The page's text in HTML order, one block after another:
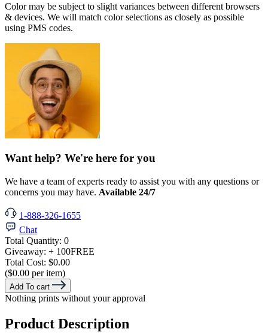
Color may be subject to slight variances between different browsers
& devices. We will match color selections as closely as possible
using PMS codes.
Want help? We're here for you
We have a team of experts ready to assist you with any questions or
concerns you may have. Available 24/7
1-888-326-1655
Chat
Total Quantity: 0
Giveaway: + 100FREE
Total Cost: $0.00
($0.00 per item)
Add To cart
Nothing prints without your approval
Product Description